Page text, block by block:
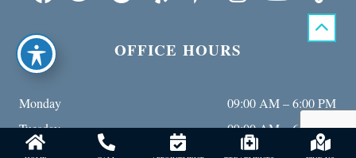
OFFICE HOURS
Monday
09:00 AM – 6:00 PM
Tuesday
09:00 AM – 6:00 PM
Wednesday
09:00 AM – 6:00 PM